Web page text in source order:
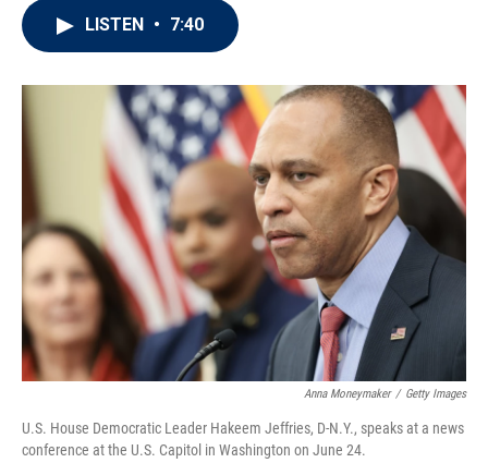
r
I
n
LISTEN • 7:40
Anna Moneymaker / Getty Images
U.S. House Democratic Leader Hakeem Jeffries, D-N.Y., speaks at a news
conference at the U.S. Capitol in Washington on June 24.